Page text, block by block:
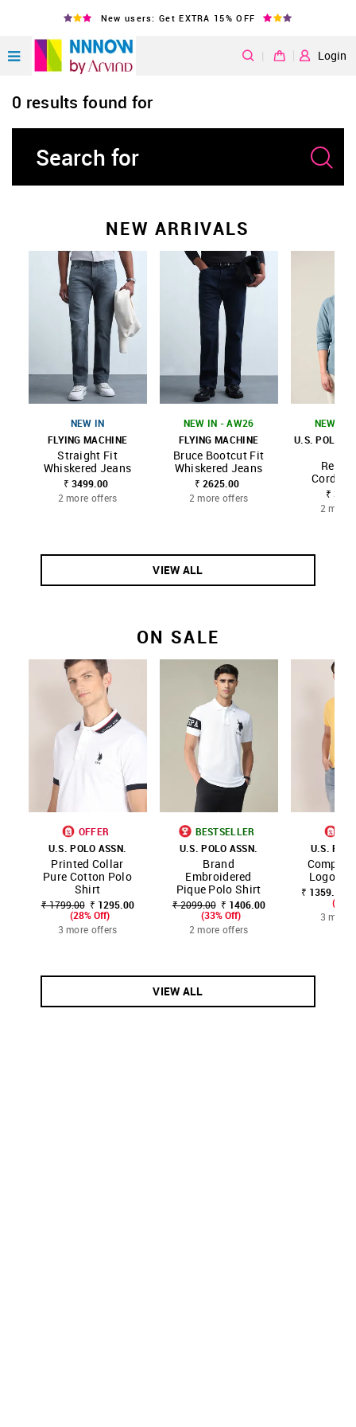
New users: Get EXTRA 15% OFF
| Login
0 results found for
NEW ARRIVALS
NEW IN
FLYING MACHINE
Straight Fit
Whiskered Jeans
₹ 3499.00
2 more offers
NEW IN - AW26
FLYING MACHINE
Bruce Bootcut Fit
Whiskered Jeans
₹ 2625.00
2 more offers
NEW IN
U.S. POLO
₹
2 more
VIEW ALL
ON SALE
OFFER
U.S. POLO ASSN.
Printed Collar
Pure Cotton Polo
Shirt
₹ 1799.00 ₹ 1295.00
(28% Off)
3 more offers
BESTSELLER
U.S. POLO ASSN.
Brand
Embroidered
Pique Polo Shirt
₹ 2099.00 ₹ 1406.00
(33% Off)
2 more offers
U.S.
Logo
₹ 1359.00 -
(20%
3 more
VIEW ALL